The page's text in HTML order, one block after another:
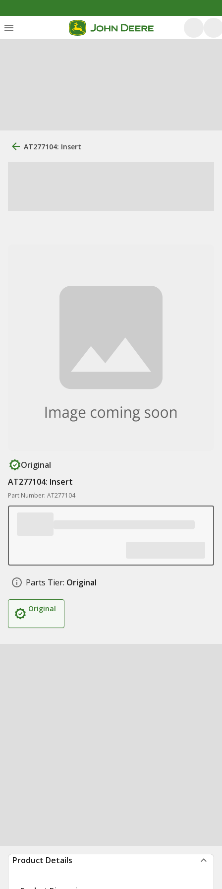
AT277104: Insert
Original
AT277104: Insert
Part Number: AT277104
Parts Tier: Original
Original
Product Details